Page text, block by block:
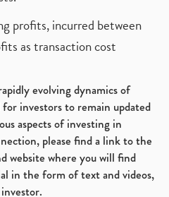
profits, incurred between
as transaction cost
evolving dynamics of
investors to remain updated
aspects of investing in
please find a link to the
website where you will find
in the form of text and videos,